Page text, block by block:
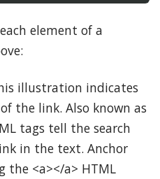
element of a
illustration indicates
the link. Also known as
tags tell the search
in the text. Anchor
the <a></a> HTML